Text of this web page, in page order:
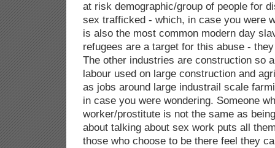
at risk demographic/group of people for
sex trafficked - which, in case you were
is also the most common modern day
refugees are a target for this abuse -
The other industries are construction so
labour used on large construction and
as jobs around large industrail scale
in case you were wondering. Someone
worker/prostitute is not the same as
about talking about sex work puts all
those who choose to be there feel they